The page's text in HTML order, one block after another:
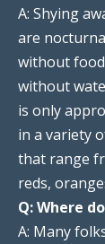
A: Shying
are
without
without
is only
in a variety
that range
reds,
Q: Where
A: Many